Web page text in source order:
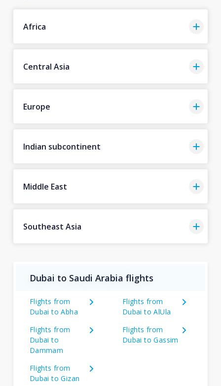
Africa
Central Asia
Europe
Indian subcontinent
Middle East
Southeast Asia
Dubai to Saudi Arabia flights
Flights from
Dubai to Abha
Flights from
Dubai to AlUla
Flights from
Dubai to
Dammam
Flights from
Dubai to Gassim
Flights from
Dubai to Gizan